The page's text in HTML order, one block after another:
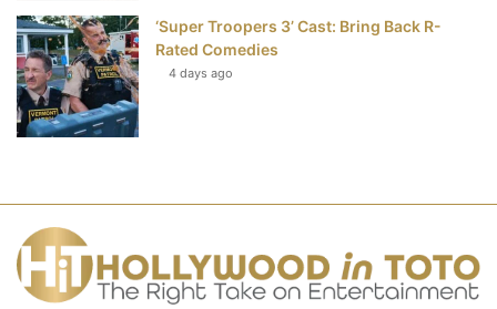
‘Super Troopers 3’ Cast: Bring Back R-
Rated Comedies
4 days ago